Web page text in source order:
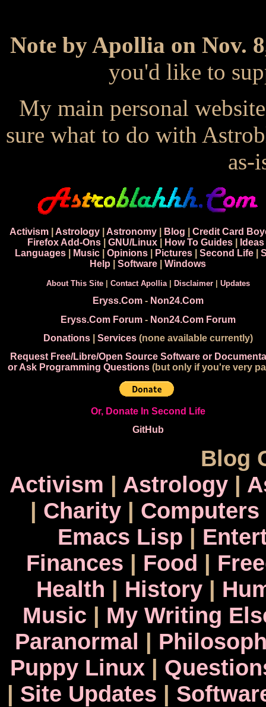
Note by Apollia on Nov.
you'd like to
My main personal
sure what to do with
as-
Activism| Astrology| Astronomy| Blog
Credit Card
Firefox Add-Ons| GNU/Linux| How To Guides| Ideas
Languages
Music Opinions Pictures Second Life
Help
Software Windows
About This Site| Contact Apollia| Disclaimer| Updates
Eryss.Com- Non24.Com
Eryss.Com Forum- Non24.Com Forum
Donations| Services(none available currently)
Request Free/Libre/Open Source Software or
or Ask Programming Questions(but only if you're very
Or, Donate In Second Life
GitHub
Blog
Activism | Astrology|
| Charity| Computers
Emacs Lisp |
Finances | Food |
Health | History|
Music | My Writing
Paranormal |
Puppy Linux|
| Site Updates |